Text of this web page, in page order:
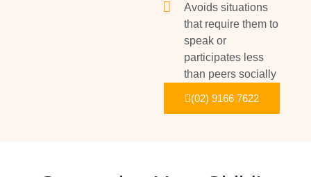
Avoids situations
that require them to
speak or
participates less
than peers socially
(02) 9166 7622